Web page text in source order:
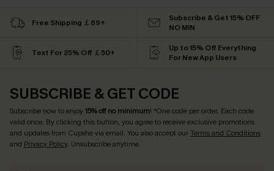
Free Shipping ￡69+
Subscribe & Get 15% OFF
NO MIN
Text For 25% Off ￡50+
Up to 15% Off Everything
For New App Users
SUBSCRIBE & GET CODE
Subscribe now to enjoy15% off no minimum! *One code per order. Each code
valid once. By clicking this button, you agree to receive exclusive promotions
and updates from Cupshe via email. You also accept ourTerms and Conditions
and Privacy Policy. Unsubscribe anytime.